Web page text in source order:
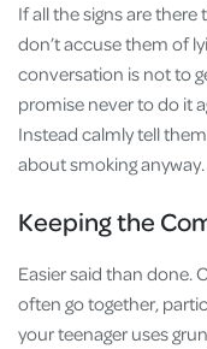
If all the signs are
don’t accuse them of
conversation is not to
promise never to do it
Instead calmly tell
about smoking anyway.
Keeping the
Easier said than done.
often go together,
your teenager uses